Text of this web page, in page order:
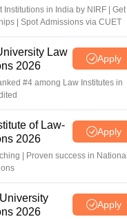
in India by NIRF | Get
| Spot Admissions via CUET
Law
2026
Apply
#4 among Law Institutes in
of Law-
2026
Apply
| Proven success in National
2026
Apply